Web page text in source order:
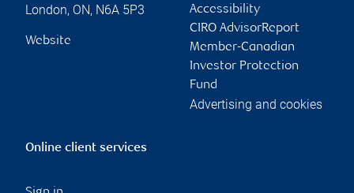
London, ON, N6A 5P3
Website
Accessibility
CIRO AdvisorReport
Member-Canadian
Investor Protection
Fund
Advertising and cookies
Online client services